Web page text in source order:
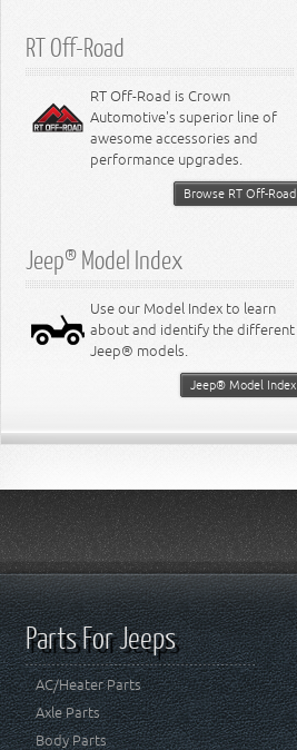
RT Off-Road
RT Off-Road is Crown
Automotive's superior line of
awesome accessories and
performance upgrades.
Browse RT Off-Road
Jeep® Model Index
Use our Model Index to learn
about and identify the different
Jeep® models.
Jeep® Model Index
Parts For Jeeps
AC/Heater Parts
Axle Parts
Body Parts